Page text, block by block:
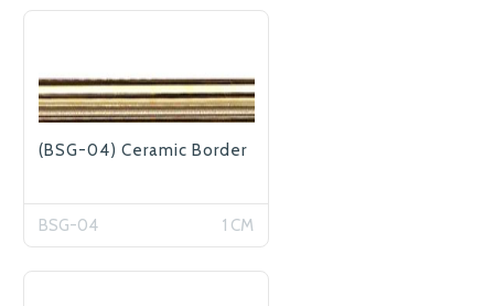
(BSG-04) Ceramic Border
BSG-04 1 CM